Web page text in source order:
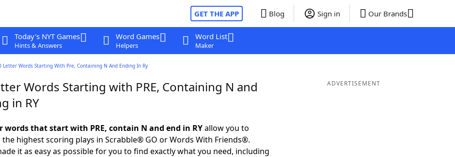
GET THE APP Blog Sign in Our Brands
Today's NYT Games
Hints & Answers
Word Games
Helpers
Word List
Maker
Letter Words Starting With Pre, Containing N And Ending In Ry
Words Starting with PRE, Containing N and
in RY
words that start with PRE, contain N and end in RYallow you to
highest scoring plays in Scrabble® GO or Words With Friends®.
it as easy as possible for you to find exactly what you need, including
ADVERTISEMENT